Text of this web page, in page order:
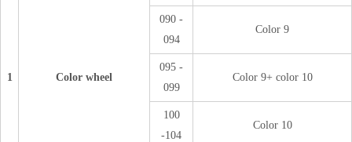
1 Color wheel
090 -
094
Color 9
095 -
099
Color 9+ color 10
100
-104
Color 10